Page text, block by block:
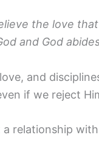
the love
and God
and
if we reject
relationship